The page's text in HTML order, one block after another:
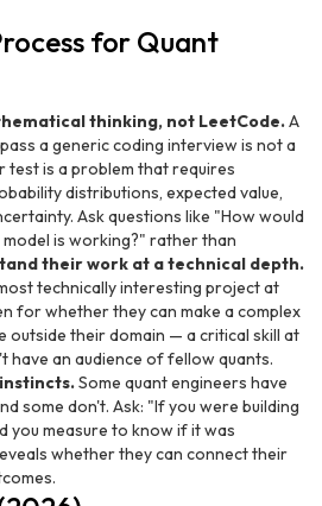
for Quant
thinking, not LeetCode.A
a generic coding interview is not a
test is a problem that requires
distributions, expected value,
Ask questions like "How would
is working?" rather than
their work at a technical depth.
technically interesting project at
for whether they can make a complex
outside their domain — a critical skill at
have an audience of fellow quants.
Some quant engineers have
some don't. Ask: "If you were building
you measure to know if it was
whether they can connect their